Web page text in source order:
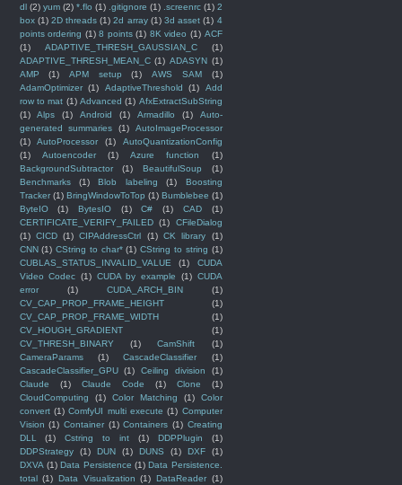
dl (2) yum (2) *.flo (1) .gitignore (1) .screenrc (1) 2
box (1) 2D threads (1) 2d array (1) 3d asset (1) 4
points ordering (1) 8 points (1) 8K video (1) ACF
(1)
ADAPTIVE_THRESH_GAUSSIAN_C
(1)
ADAPTIVE_THRESH_MEAN_C (1) ADASYN (1)
AMP
(1) APM setup (1) AWS SAM
(1)
AdamOptimizer (1) AdaptiveThreshold (1)
Add
row to mat (1) Advanced (1) AfxExtractSubString
(1)
Alps (1) Android (1) Armadillo (1)
Auto-
generated summaries
(1)
AutoImageProcessor
(1)
AutoProcessor (1)
AutoQuantizationConfig
(1)
Autoencoder (1) Azure function
(1)
BackgroundSubtractor
(1) BeautifulSoup
(1)
Benchmarks
(1) Blob labeling (1)
Boosting
Tracker (1) BringWindowToTop (1) Bumblebee (1)
ByteIO
(1) BytesIO (1) C# (1) CAD
(1)
CERTIFICATE_VERIFY_FAILED (1)
CFileDialog
(1) CICD (1) CIPAddressCtrl (1) CK library
(1)
CNN (1) CString to char* (1) CString to string (1)
CUBLAS_STATUS_INVALID_VALUE
(1)
CUDA
Video Codec (1) CUDA by example (1) CUDA
error
(1) CUDA_ARCH_BIN
(1)
CV_CAP_PROP_FRAME_HEIGHT
(1)
CV_CAP_PROP_FRAME_WIDTH
(1)
CV_HOUGH_GRADIENT
(1)
CV_THRESH_BINARY
(1) CamShift
(1)
CameraParams
(1) CascadeClassifier
(1)
CascadeClassifier_GPU
(1) Ceiling division
(1)
Claude
(1) Claude Code (1) Clone
(1)
CloudComputing
(1) Color Matching (1)
Color
convert (1) ComfyUI multi execute (1) Computer
Vision (1) Container (1) Containers (1) Creating
DLL
(1) Cstring to int (1) DDPPlugin
(1)
DDPStrategy
(1) DUN (1) DUNS (1) DXF
(1)
DXVA (1) Data Persistence (1) Data Persistence.
total (1) Data Visualization (1) DataReader (1)